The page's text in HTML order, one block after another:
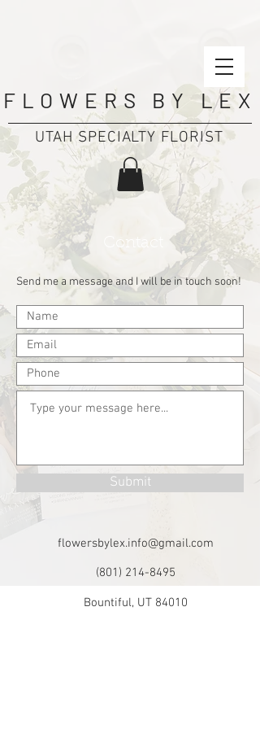
FLOWERS BY LEX
UTAH SPECIALTY FLORIST
Contact
Send me a message and I will be in touch soon!
Submit
flowersbylex.info@gmail.com
(801) 214-8495
Bountiful, UT 84010